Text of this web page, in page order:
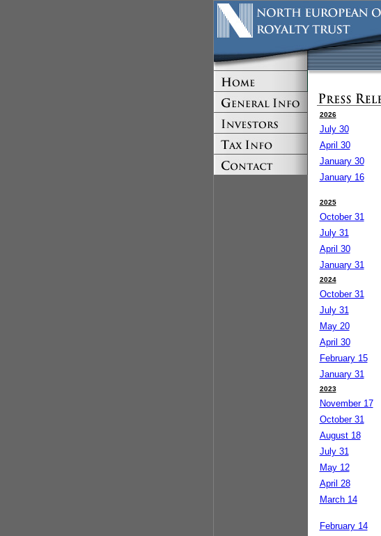
2026
July 30
April 30
January 30
January 16
2025
October 31
July 31
April 30
January 31
2024
October 31
July 31
May 20
April 30
February 15
January 31
2023
November 17
October 31
August 18
July 31
May 12
April 28
March 14
February 14